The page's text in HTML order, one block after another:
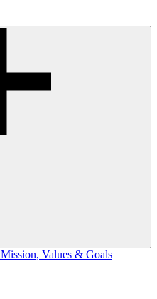
Mission, Values & Goals